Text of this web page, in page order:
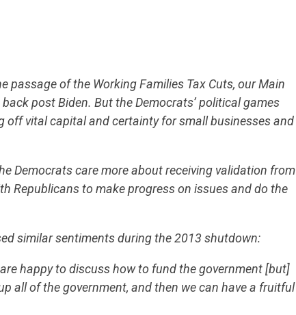
CONTRIBUTE
UPDATES
CENTER
passage of the Working Families Tax Cuts, our Main
post Biden. But the Democrats’ political games
off vital capital and certainty for small businesses and
Democrats care more about receiving validation from
Republicans to make progress on issues and do the
similar sentiments during the 2013 shutdown:
happy to discuss how to fund the government [but]
all of the government, and then we can have a fruitful